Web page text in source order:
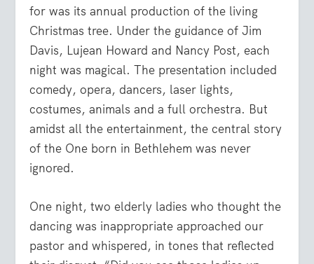
for was its annual production of the living
Christmas tree. Under the guidance of Jim
Davis, Lujean Howard and Nancy Post, each
night was magical. The presentation included
comedy, opera, dancers, laser lights,
costumes, animals and a full orchestra. But
amidst all the entertainment, the central story
of the One born in Bethlehem was never
ignored.
One night, two elderly ladies who thought the
dancing was inappropriate approached our
pastor and whispered, in tones that reflected